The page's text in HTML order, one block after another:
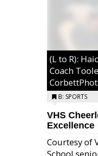
(L to R):
Coach
B: SPORTS
VHS
Excellence
Courtesy of